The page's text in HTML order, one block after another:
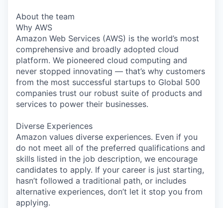
About the team
Why AWS
Amazon Web Services (AWS) is the world’s most
comprehensive and broadly adopted cloud
platform. We pioneered cloud computing and
never stopped innovating — that’s why customers
from the most successful startups to Global 500
companies trust our robust suite of products and
services to power their businesses.
Diverse Experiences
Amazon values diverse experiences. Even if you
do not meet all of the preferred qualifications and
skills listed in the job description, we encourage
candidates to apply. If your career is just starting,
hasn’t followed a traditional path, or includes
alternative experiences, don’t let it stop you from
applying.